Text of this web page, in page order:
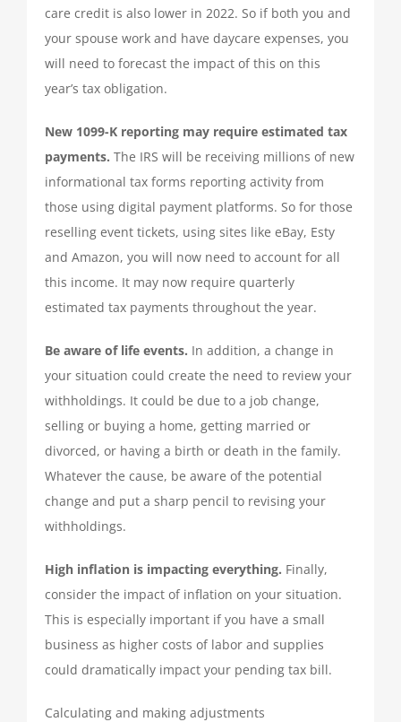
NEWS
CONTACT US
care credit is also lower in 2022. So if both you and
your spouse work and have daycare expenses, you
will need to forecast the impact of this on this
year’s tax obligation.
New 1099-K reporting may require estimated tax
payments. The IRS will be receiving millions of new
informational tax forms reporting activity from
those using digital payment platforms. So for those
reselling event tickets, using sites like eBay, Esty
and Amazon, you will now need to account for all
this income. It may now require quarterly
estimated tax payments throughout the year.
Be aware of life events. In addition, a change in
your situation could create the need to review your
withholdings. It could be due to a job change,
selling or buying a home, getting married or
divorced, or having a birth or death in the family.
Whatever the cause, be aware of the potential
change and put a sharp pencil to revising your
withholdings.
High inflation is impacting everything. Finally,
consider the impact of inflation on your situation.
This is especially important if you have a small
business as higher costs of labor and supplies
could dramatically impact your pending tax bill.
Calculating and making adjustments